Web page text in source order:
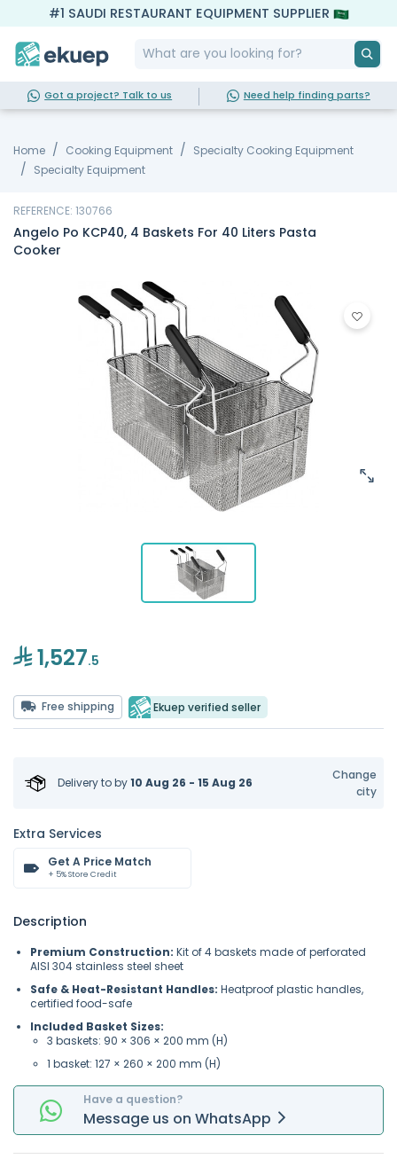
#1 SAUDI RESTAURANT EQUIPMENT SUPPLIER
Got a project? Talk to us Need help finding parts?
Home Cooking Equipment
Specialty Cooking Equipment
Specialty Equipment
REFERENCE: 130766
Angelo Po KCP40, 4 Baskets For 40 Liters Pasta
Cooker
1,527.5
Free shipping Ekuep verified seller
Delivery toby10 Aug 26 - 15 Aug 26
Change
city
Extra Services
Get A Price Match
+ 5% Store Credit
Description
Premium Construction: Kit of 4 baskets made of perforated
AISI 304 stainless steel sheet
Safe & Heat-Resistant Handles: Heatproof plastic handles,
certified food-safe
Included Basket Sizes:
3 baskets: 90 × 306 × 200 mm (H)
1 basket: 127 × 260 × 200 mm (H)
Have a question?
Message us on WhatsApp